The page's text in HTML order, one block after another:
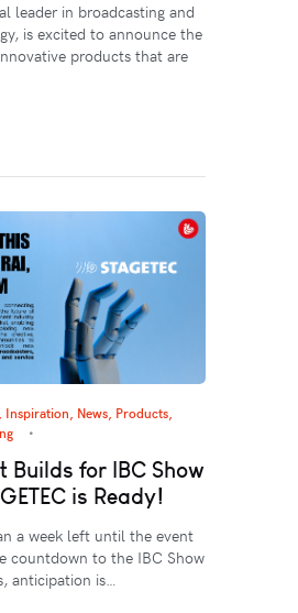
leader in broadcasting and
is excited to announce the
products that are
Inspiration News Products
Builds for IBC Show
is Ready!
a week left until the event
countdown to the IBC Show
anticipation is…